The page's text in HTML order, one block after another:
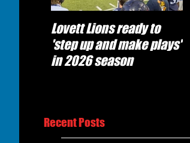
Lovett Lions ready to
'step up and make plays'
in 2026 season
Recent Posts